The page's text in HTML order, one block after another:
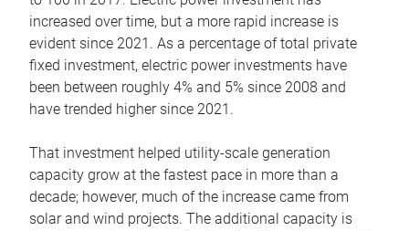
increased over time, but a more rapid increase is
evident since 2021. As a percentage of total private
fixed investment, electric power investments have
been between roughly 4% and 5% since 2008 and
have trended higher since 2021.
That investment helped utility-scale generation
capacity grow at the fastest pace in more than a
decade; however, much of the increase came from
solar and wind projects. The additional capacity is